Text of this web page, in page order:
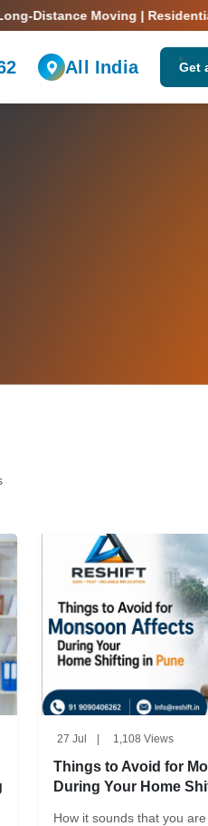
Moving |
All India Get
27 Jul 1,108 Views
Things to Avoid for
During Your Home
How it sounds that you